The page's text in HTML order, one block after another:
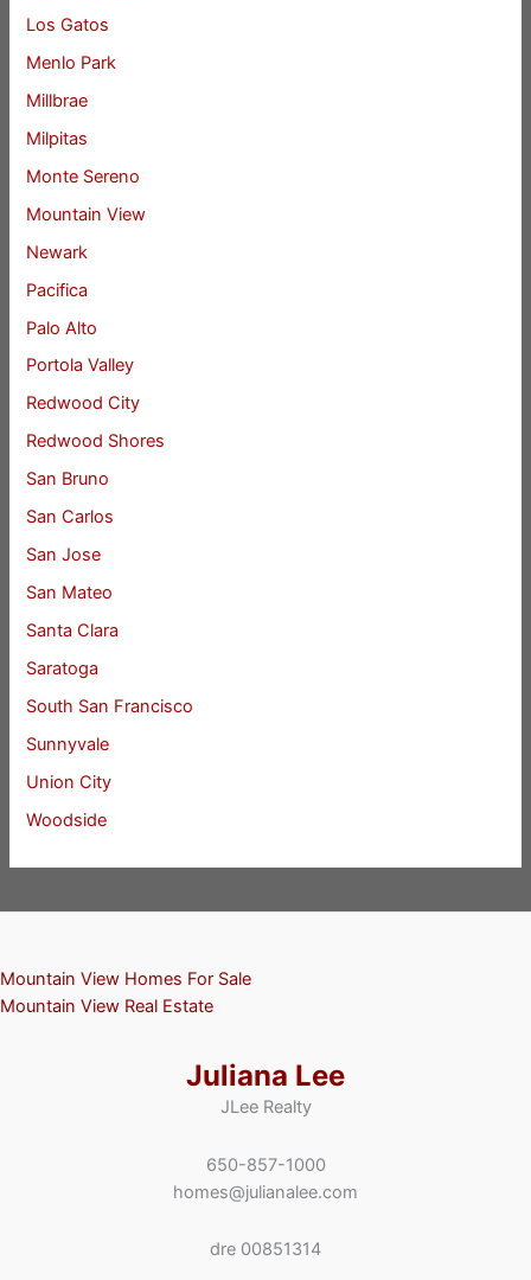
Los Gatos
Menlo Park
Millbrae
Milpitas
Monte Sereno
Mountain View
Newark
Pacifica
Palo Alto
Portola Valley
Redwood City
Redwood Shores
San Bruno
San Carlos
San Jose
San Mateo
Santa Clara
Saratoga
South San Francisco
Sunnyvale
Union City
Woodside
Mountain View Homes For Sale
Mountain View Real Estate
Juliana Lee
JLee Realty
650-857-1000
homes@julianalee.com
dre 00851314